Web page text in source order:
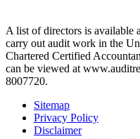
A list of directors is available
carry out audit work in the
Chartered Certified
can be viewed at
8007720.
Sitemap
Privacy Policy
Disclaimer